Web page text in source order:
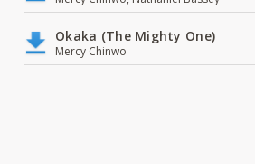
Okaka (The Mighty One)
Mercy Chinwo